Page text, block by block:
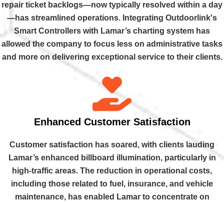
repair ticket backlogs—now typically resolved within a day
—has streamlined operations. Integrating Outdoorlink's
Smart Controllers with Lamar’s charting system has
allowed the company to focus less on administrative tasks
and more on delivering exceptional service to their clients.
Enhanced Customer Satisfaction
Customer satisfaction has soared, with clients lauding
Lamar’s enhanced billboard illumination, particularly in
high-traffic areas. The reduction in operational costs,
including those related to fuel, insurance, and vehicle
maintenance, has enabled Lamar to concentrate on